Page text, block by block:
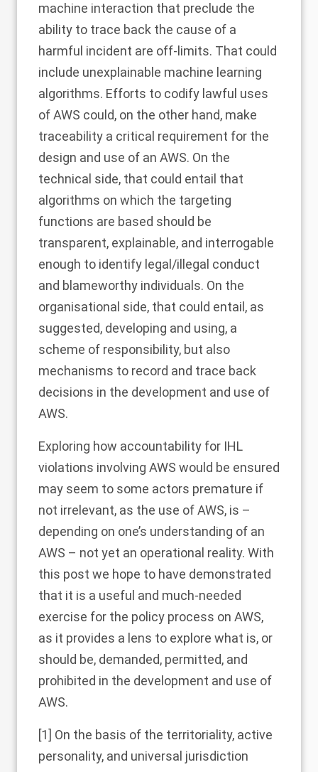
machine interaction that preclude the
ability to trace back the cause of a
harmful incident are off-limits. That could
include unexplainable machine learning
algorithms. Efforts to codify lawful uses
of AWS could, on the other hand, make
traceability a critical requirement for the
design and use of an AWS. On the
technical side, that could entail that
algorithms on which the targeting
functions are based should be
transparent, explainable, and interrogable
enough to identify legal/illegal conduct
and blameworthy individuals. On the
organisational side, that could entail, as
suggested, developing and using, a
scheme of responsibility, but also
mechanisms to record and trace back
decisions in the development and use of
AWS.
Exploring how accountability for IHL
violations involving AWS would be ensured
may seem to some actors premature if
not irrelevant, as the use of AWS, is –
depending on one’s understanding of an
AWS – not yet an operational reality. With
this post we hope to have demonstrated
that it is a useful and much-needed
exercise for the policy process on AWS,
as it provides a lens to explore what is, or
should be, demanded, permitted, and
prohibited in the development and use of
AWS.
[1] On the basis of the territoriality, active
personality, and universal jurisdiction